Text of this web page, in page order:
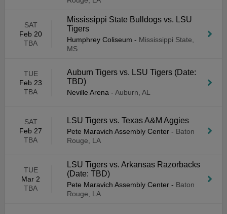
SAT
Feb 20
TBA
Mississippi State Bulldogs vs. LSU
Tigers
Humphrey Coliseum - Mississippi State,
MS
TUE
Feb 23
TBA
Auburn Tigers vs. LSU Tigers (Date:
TBD)
Neville Arena - Auburn, AL
SAT
Feb 27
TBA
LSU Tigers vs. Texas A&M Aggies
Pete Maravich Assembly Center - Baton
Rouge, LA
TUE
Mar 2
TBA
LSU Tigers vs. Arkansas Razorbacks
(Date: TBD)
Pete Maravich Assembly Center - Baton
Rouge, LA